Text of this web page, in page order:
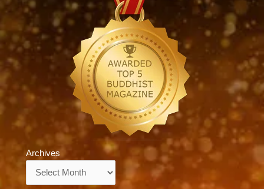
Archives